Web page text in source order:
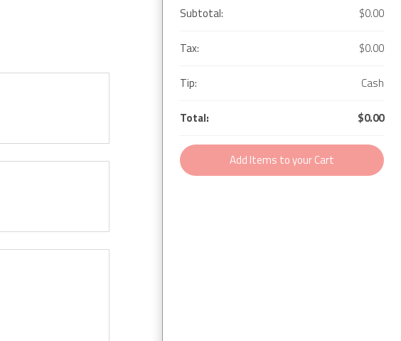
Subtotal: $0.00
Tax: $0.00
Tip: Cash
Total: $0.00
Add Items to your Cart